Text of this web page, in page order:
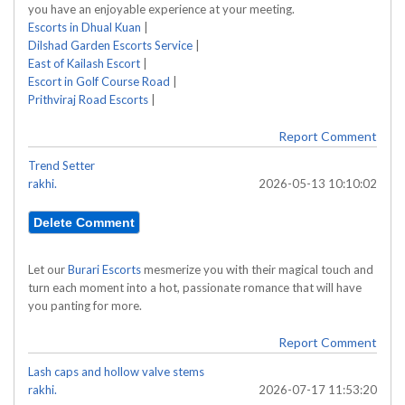
you have an enjoyable experience at your meeting.
Escorts in Dhual Kuan
Dilshad Garden Escorts Service
East of Kailash Escort
Escort in Golf Course Road
Prithviraj Road Escorts
Report Comment
Trend Setter
rakhi.
2026-05-13 10:10:02
Let ourBurari Escortsmesmerize you with their magical touch and
turn each moment into a hot, passionate romance that will have
you panting for more.
Report Comment
Lash caps and hollow valve stems
rakhi.
2026-07-17 11:53:20